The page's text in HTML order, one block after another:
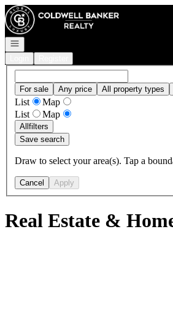
Go to: Homepage
Open navigation
For sale Any price All property types
List
Map
List
Map
Allfilters
Save search
Draw to select your area(s). Tap a
Cancel Apply
Real Estate &